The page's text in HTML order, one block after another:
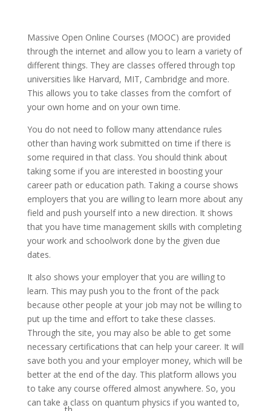
Massive Open Online Courses (MOOC) are provided
through the internet and allow you to learn a variety of
different things. They are classes offered through top
universities like Harvard, MIT, Cambridge and more.
This allows you to take classes from the comfort of
your own home and on your own time.
You do not need to follow many attendance rules
other than having work submitted on time if there is
some required in that class. You should think about
taking some if you are interested in boosting your
career path or education path. Taking a course shows
employers that you are willing to learn more about any
field and push yourself into a new direction. It shows
that you have time management skills with completing
your work and schoolwork done by the given due
dates.
It also shows your employer that you are willing to
learn. This may push you to the front of the pack
because other people at your job may not be willing to
put up the time and effort to take these classes.
Through the site, you may also be able to get some
necessary certifications that can help your career. It will
save both you and your employer money, which will be
better at the end of the day. This platform allows you
to take any course offered almost anywhere. So, you
can take a class on quantum physics if you wanted to,